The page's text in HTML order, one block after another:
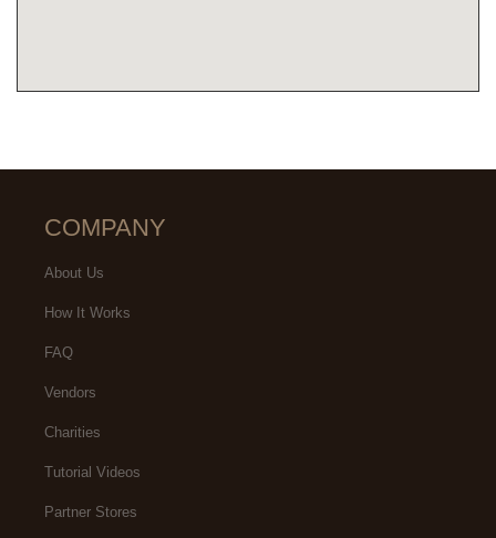
COMPANY
About Us
How It Works
FAQ
Vendors
Charities
Tutorial Videos
Partner Stores